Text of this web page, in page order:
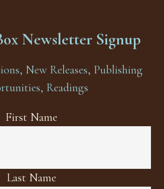
Newsletter Signup
New Releases, Publishing
Readings
First Name
Last Name